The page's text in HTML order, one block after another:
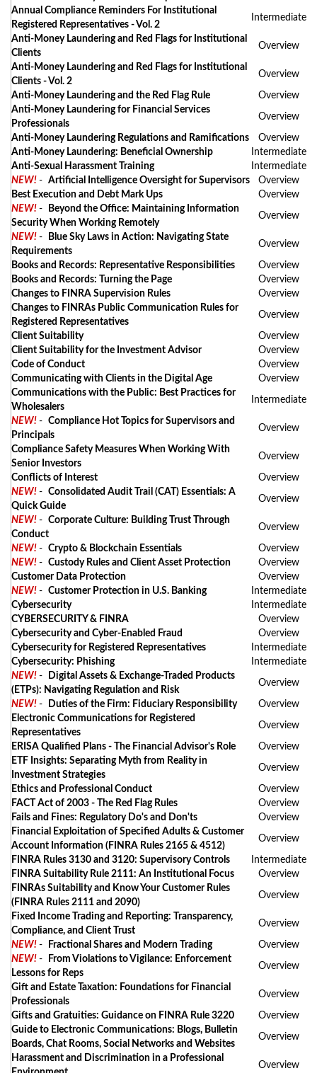
Annual Compliance Reminders For Institutional
Registered Representatives - Vol. 2
Intermediate
Anti-Money Laundering and Red Flags for Institutional
Clients
Overview
Anti-Money Laundering and Red Flags for Institutional
Clients - Vol. 2
Overview
Anti-Money Laundering and the Red Flag Rule
Overview
Anti-Money Laundering for Financial Services
Professionals
Overview
Anti-Money Laundering Regulations and Ramifications
Overview
Anti-Money Laundering: Beneficial Ownership
Intermediate
Anti-Sexual Harassment Training
Intermediate
NEW! - Artificial Intelligence Oversight for Supervisors
Overview
Best Execution and Debt Mark Ups
Overview
NEW! -
Beyond the Office: Maintaining Information
Security When Working Remotely
Overview
NEW! -
Blue Sky Laws in Action: Navigating State
Requirements
Overview
Books and Records: Representative Responsibilities
Overview
Books and Records: Turning the Page
Overview
Changes to FINRA Supervision Rules
Overview
Changes to FINRAs Public Communication Rules for
Registered Representatives
Overview
Client Suitability
Overview
Client Suitability for the Investment Advisor
Overview
Code of Conduct
Overview
Communicating with Clients in the Digital Age
Overview
Communications with the Public: Best Practices for
Wholesalers
Intermediate
NEW! - Compliance Hot Topics for Supervisors and
Principals
Overview
Compliance Safety Measures When Working With
Senior Investors
Overview
Conflicts of Interest
Overview
NEW! - Consolidated Audit Trail (CAT) Essentials: A
Quick Guide
Overview
NEW! - Corporate Culture: Building Trust Through
Conduct
Overview
NEW! - Crypto & Blockchain Essentials
Overview
NEW! - Custody Rules and Client Asset Protection
Overview
Customer Data Protection
Overview
NEW! - Customer Protection in U.S. Banking
Intermediate
Cybersecurity
Intermediate
CYBERSECURITY & FINRA
Overview
Cybersecurity and Cyber-Enabled Fraud
Overview
Cybersecurity for Registered Representatives
Intermediate
Cybersecurity: Phishing
Intermediate
NEW! -
Digital Assets & Exchange-Traded Products
(ETPs): Navigating Regulation and Risk
Overview
NEW! - Duties of the Firm: Fiduciary Responsibility
Overview
Electronic Communications for Registered
Representatives
Overview
ERISA Qualified Plans - The Financial Advisor's Role
Overview
ETF Insights: Separating Myth from Reality in
Investment Strategies
Overview
Ethics and Professional Conduct
Overview
FACT Act of 2003 - The Red Flag Rules
Overview
Fails and Fines: Regulatory Do's and Don'ts
Overview
Financial Exploitation of Specified Adults & Customer
Account Information (FINRA Rules 2165 & 4512)
Overview
FINRA Rules 3130 and 3120: Supervisory Controls
Intermediate
FINRA Suitability Rule 2111: An Institutional Focus
Overview
FINRAs Suitability and Know Your Customer Rules
(FINRA Rules 2111 and 2090)
Overview
Fixed Income Trading and Reporting: Transparency,
Compliance, and Client Trust
Overview
NEW! - Fractional Shares and Modern Trading
Overview
NEW! -
From Violations to Vigilance: Enforcement
Lessons for Reps
Overview
Gift and Estate Taxation: Foundations for Financial
Professionals
Overview
Gifts and Gratuities: Guidance on FINRA Rule 3220
Overview
Guide to Electronic Communications: Blogs, Bulletin
Boards, Chat Rooms, Social Networks and Websites
Overview
Harassment and Discrimination in a Professional
Overview